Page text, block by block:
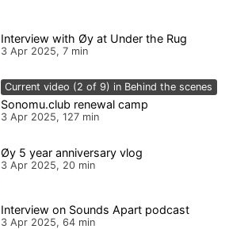
Interview with Øy at Under the Rug
3 Apr 2025, 7 min
Current video (2 of 9) in Behind the scenes
Sonomu.club renewal camp
3 Apr 2025, 127 min
Øy 5 year anniversary vlog
3 Apr 2025, 20 min
Interview on Sounds Apart podcast
3 Apr 2025, 64 min